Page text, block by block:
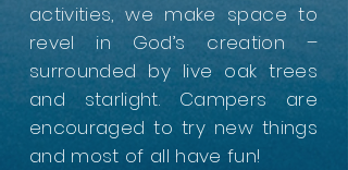
activities, we make space to
revel in God’s creation –
surrounded by live oak trees
and starlight. Campers are
encouraged to try new things
and most of all have fun!